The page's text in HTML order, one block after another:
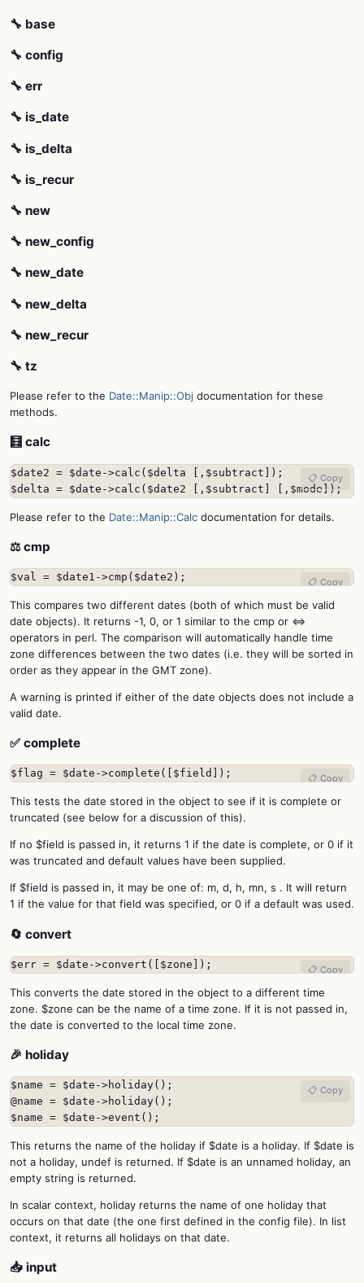
🔧 base
🔧 config
🔧 err
🔧 is_date
🔧 is_delta
🔧 is_recur
🔧 new
🔧 new_config
🔧 new_date
🔧 new_delta
🔧 new_recur
🔧 tz
Please refer to the Date::Manip::Obj documentation for these
methods.
🧮 calc
$date2 = $date->calc($delta [,$subtract]);
$delta = $date->calc($date2 [,$subtract] [,$mode]);
📋 Copy
Please refer to the Date::Manip::Calc documentation for details.
⚖️ cmp
$val = $date1->cmp($date2); 📋 Copy
This compares two different dates (both of which must be valid
date objects). It returns -1, 0, or 1 similar to the cmp or <=>
operators in perl. The comparison will automatically handle time
zone differences between the two dates (i.e. they will be sorted in
order as they appear in the GMT zone).
A warning is printed if either of the date objects does not include a
valid date.
✅ complete
$flag = $date->complete([$field]); 📋 Copy
This tests the date stored in the object to see if it is complete or
truncated (see below for a discussion of this).
If no $field is passed in, it returns 1 if the date is complete, or 0 if it
was truncated and default values have been supplied.
If $field is passed in, it may be one of: m, d, h, mn, s . It will return
1 if the value for that field was specified, or 0 if a default was used.
🔄 convert
$err = $date->convert([$zone]); 📋 Copy
This converts the date stored in the object to a different time
zone. $zone can be the name of a time zone. If it is not passed in,
the date is converted to the local time zone.
🎉 holiday
$name = $date->holiday();
@name = $date->holiday();
$name = $date->event();
📋 Copy
This returns the name of the holiday if $date is a holiday. If $date is
not a holiday, undef is returned. If $date is an unnamed holiday, an
empty string is returned.
In scalar context, holiday returns the name of one holiday that
occurs on that date (the one first defined in the config file). In list
context, it returns all holidays on that date.
📥 input